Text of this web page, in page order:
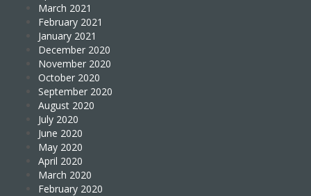
March 2021
February 2021
January 2021
December 2020
November 2020
October 2020
September 2020
August 2020
July 2020
June 2020
May 2020
April 2020
March 2020
February 2020